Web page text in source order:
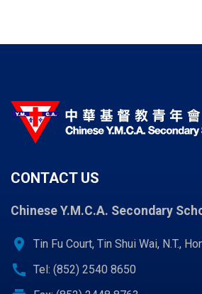
CONTACT US
Chinese Y.M.C.A. Secondary
location_on Tin Fu Court, Tin Shui Wai, N.T.,
call Tel: (852) 2540 8650